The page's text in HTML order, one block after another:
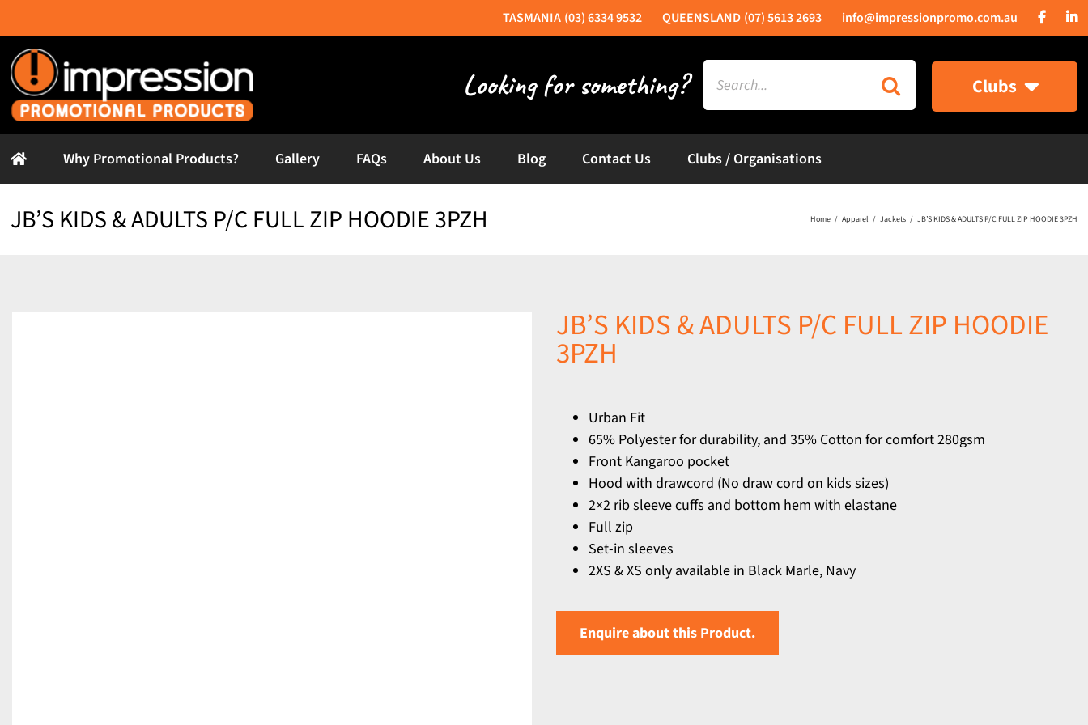
to
content
(03) 6334 9532 (07) 5613 2693 info@impressionpromo.com.au
Search
for:
Clubs
Why Promotional Products? Gallery FAQs About Us Blog Contact Us Clubs / Organisations
JB’S KIDS & ADULTS P/C FULL ZIP HOODIE 3PZH Home Apparel Jackets JB’S KIDS & ADULTS P/C FULL ZIP HOODIE 3PZH
JB’S KIDS & ADULTS P/C FULL ZIP HOODIE
3PZH
Urban Fit
65% Polyester for durability, and 35% Cotton for comfort 280gsm
Front Kangaroo pocket
Hood with drawcord (No draw cord on kids sizes)
2×2 rib sleeve cuffs and bottom hem with elastane
Full zip
Set-in sleeves
2XS & XS only available in Black Marle, Navy
Enquire about this Product.